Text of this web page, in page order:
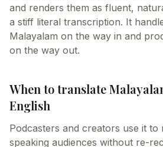
and renders them as fluent,
a stiff literal transcription. It
Malayalam on the way in and
on the way out.
When to translate
English
Podcasters and creators use it to
speaking audiences without re-